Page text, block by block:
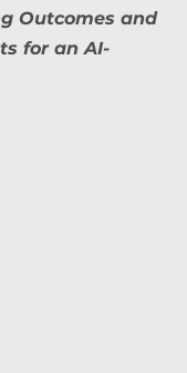
Outcomes and
for an AI-